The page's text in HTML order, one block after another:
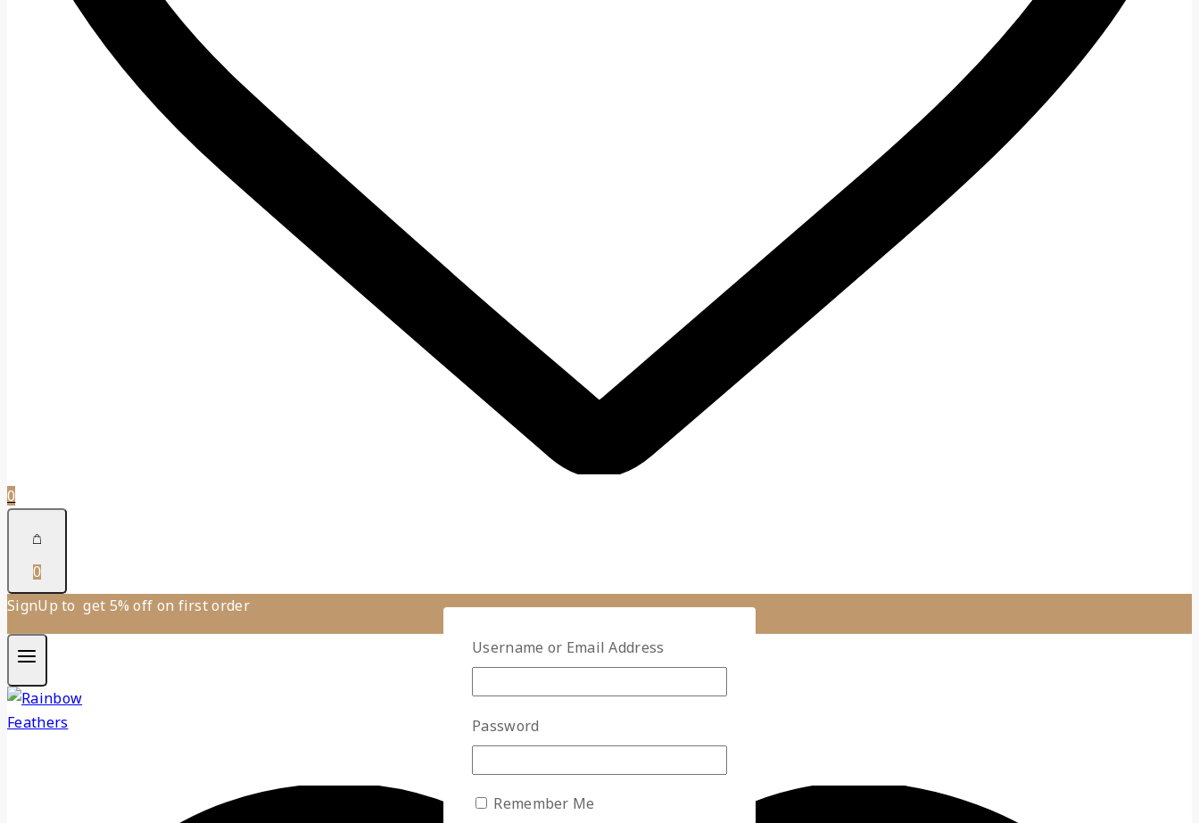
0
0
SignUp to get 5% off on first order
Username or Email Address
Password
Remember Me